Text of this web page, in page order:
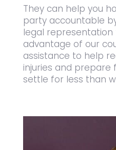
They can help you
party accountable
legal representation
advantage of our
assistance to help
injuries and prepare
settle for less than